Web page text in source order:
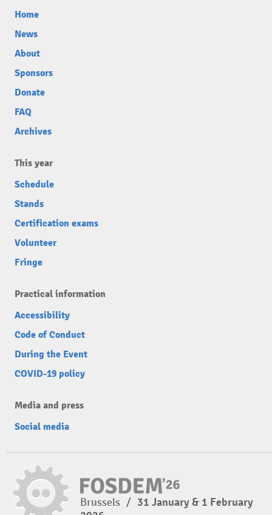
Home
News
About
Sponsors
Donate
FAQ
Archives
This year
Schedule
Stands
Certification exams
Volunteer
Fringe
Practical information
Accessibility
Code of Conduct
During the Event
COVID-19 policy
Media and press
Social media
Brussels / 31 January & 1 February